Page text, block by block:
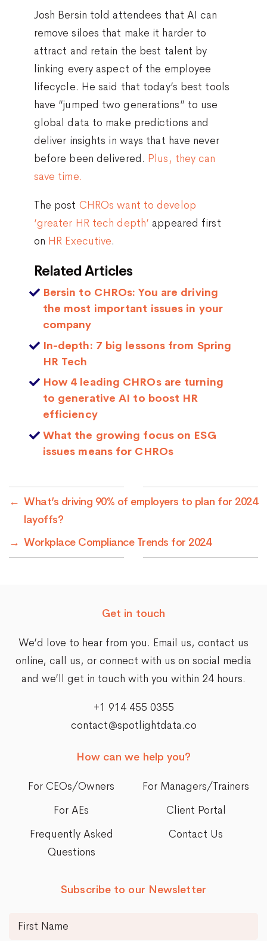
Josh Bersin told attendees that AI can
remove siloes that make it harder to
attract and retain the best talent by
linking every aspect of the employee
lifecycle. He said that today’s best tools
have “jumped two generations” to use
global data to make predictions and
deliver insights in ways that have never
before been delivered. Plus, they can
save time.
The post CHROs want to develop
‘greater HR tech depth’appeared first
on HR Executive.
Related Articles
Bersin to CHROs: You are driving
the most important issues in your
company
In-depth: 7 big lessons from Spring
HR Tech
How 4 leading CHROs are turning
to generative AI to boost HR
efficiency
What the growing focus on ESG
issues means for CHROs
← What’s driving 90% of employers to plan for 2024
layoffs?
→ Workplace Compliance Trends for 2024
Get in touch
We’d love to hear from you. Email us, contact us
online, call us, or connect with us on social media
and we’ll get in touch with you within 24 hours.
+1 914 455 0355
contact@spotlightdata.co
How can we help you?
For CEOs/Owners
For Managers/Trainers
For AEs
Client Portal
Frequently Asked
Questions
Contact Us
Subscribe to our Newsletter